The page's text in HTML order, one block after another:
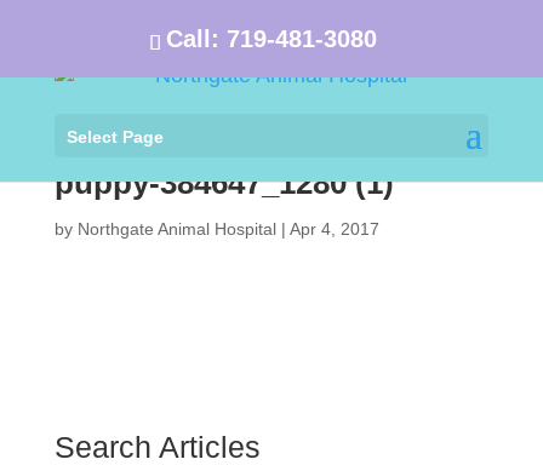
Call: 719-481-3080
Select Page
puppy-384647_1280 (1)
by Northgate Animal Hospital| Apr 4, 2017
Search Articles